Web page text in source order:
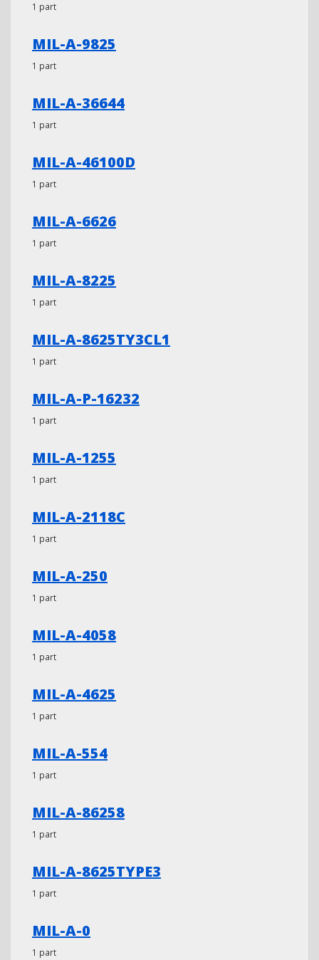
1 part
MIL-A-9825
1 part
MIL-A-36644
1 part
MIL-A-46100D
1 part
MIL-A-6626
1 part
MIL-A-8225
1 part
MIL-A-8625TY3CL1
1 part
MIL-A-P-16232
1 part
MIL-A-1255
1 part
MIL-A-2118C
1 part
MIL-A-250
1 part
MIL-A-4058
1 part
MIL-A-4625
1 part
MIL-A-554
1 part
MIL-A-86258
1 part
MIL-A-8625TYPE3
1 part
MIL-A-0
1 part